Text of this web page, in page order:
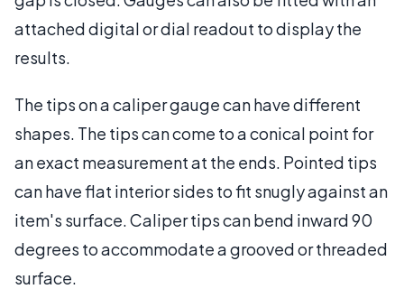
attached digital or dial readout to display the
results.
The tips on a caliper gauge can have different
shapes. The tips can come to a conical point for
an exact measurement at the ends. Pointed tips
can have flat interior sides to fit snugly against an
item's surface. Caliper tips can bend inward 90
degrees to accommodate a grooved or threaded
surface.